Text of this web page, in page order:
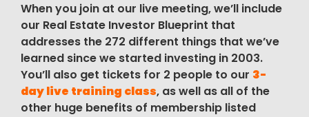
When you join at our live meeting, we’ll include
our Real Estate Investor Blueprint that
addresses the 272 different things that we’ve
learned since we started investing in 2003.
You’ll also get tickets for 2 people to our 3-
day live training class, as well as all of the
other huge benefits of membership listed